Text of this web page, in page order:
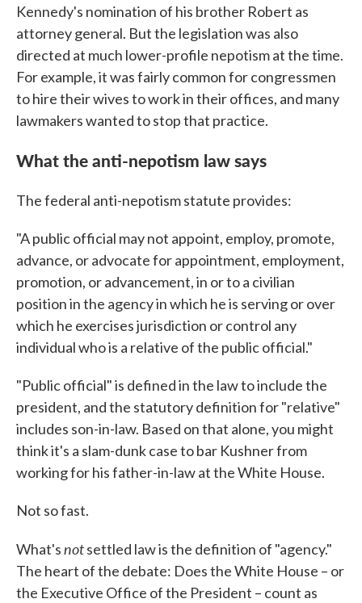
Kennedy's nomination of his brother Robert as
attorney general. But the legislation was also
directed at much lower-profile nepotism at the time.
For example, it was fairly common for congressmen
to hire their wives to work in their offices, and many
lawmakers wanted to stop that practice.
What the anti-nepotism law says
The federal anti-nepotism statute provides:
"A public official may not appoint, employ, promote,
advance, or advocate for appointment, employment,
promotion, or advancement, in or to a civilian
position in the agency in which he is serving or over
which he exercises jurisdiction or control any
individual who is a relative of the public official."
"Public official" is defined in the law to include the
president, and the statutory definition for "relative"
includes son-in-law. Based on that alone, you might
think it's a slam-dunk case to bar Kushner from
working for his father-in-law at the White House.
Not so fast.
What'snotsettled law is the definition of "agency."
The heart of the debate: Does the White House – or
the Executive Office of the President – count as